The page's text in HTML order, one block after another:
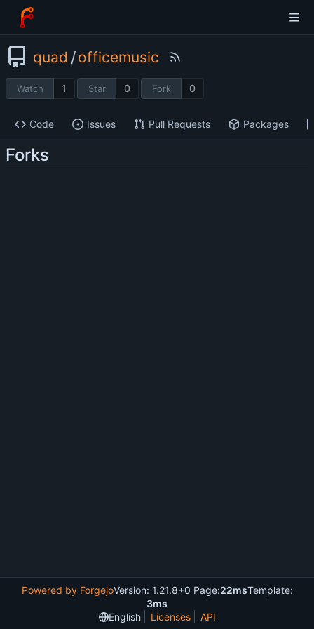
quad /officemusic
Watch 1 Star 0 Fork 0
Code Issues Pull Requests Packages
Forks
Powered by ForgejoVersion: 1.21.8+0 Page:22msTemplate:
3ms
English
Licenses API